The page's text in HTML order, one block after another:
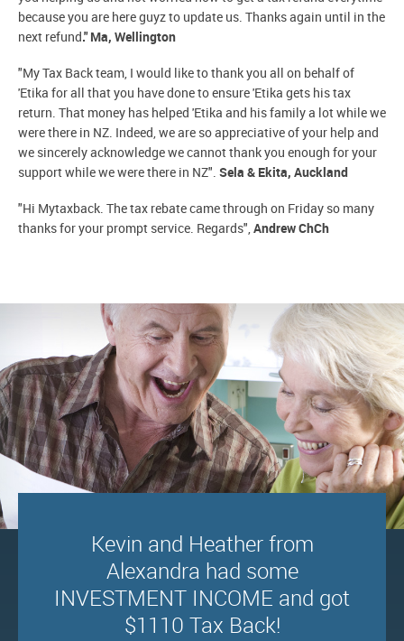
because you are here guyz to update us. Thanks again until in the
next refund." Ma, Wellington
"My Tax Back team, I would like to thank you all on behalf of
'Etika for all that you have done to ensure 'Etika gets his tax
return. That money has helped 'Etika and his family a lot while we
were there in NZ. Indeed, we are so appreciative of your help and
we sincerely acknowledge we cannot thank you enough for your
support while we were there in NZ". Sela & Ekita, Auckland
"Hi Mytaxback. The tax rebate came through on Friday so many
thanks for your prompt service. Regards", Andrew ChCh
Kevin and Heather from
Alexandra had some
INVESTMENT INCOME and got
$1110 Tax Back!